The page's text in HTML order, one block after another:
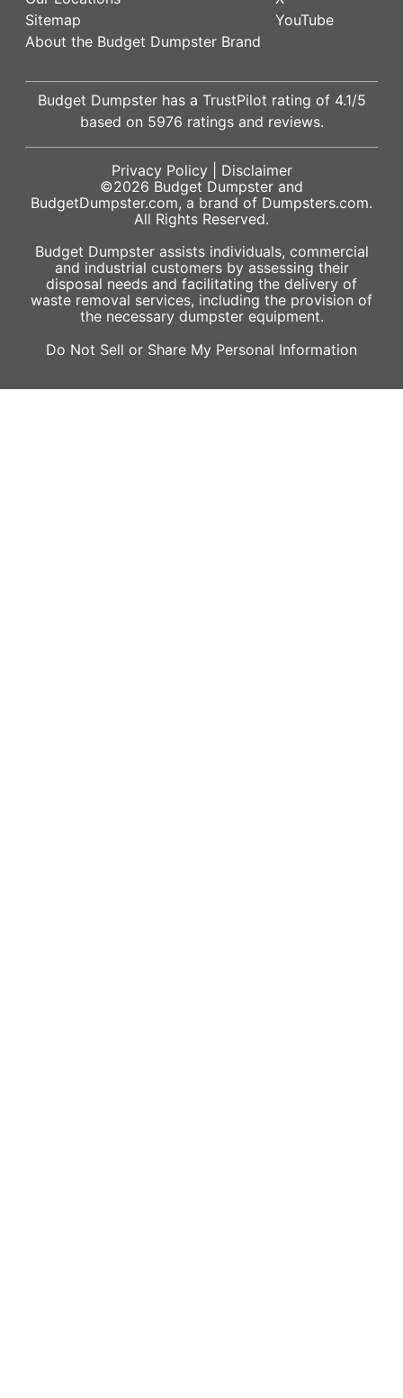
Sitemap
About the Budget Dumpster Brand
YouTube
Budget Dumpster has a TrustPilot rating of 4.1/5
based on 5976 ratings and reviews.
Privacy Policy| Disclaimer
©2026 Budget Dumpster and
BudgetDumpster.com, a brand of Dumpsters.com.
All Rights Reserved.
Budget Dumpster assists individuals, commercial
and industrial customers by assessing their
disposal needs and facilitating the delivery of
waste removal services, including the provision of
the necessary dumpster equipment.
Do Not Sell or Share My Personal Information